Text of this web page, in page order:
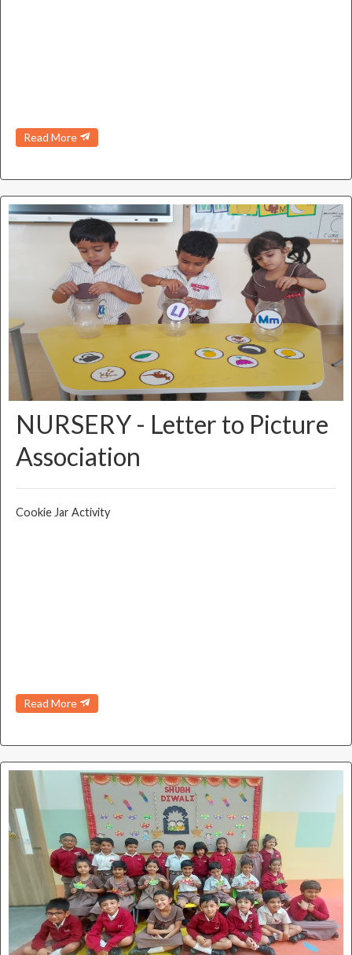
Read More
NURSERY - Letter to Picture
Association
Cookie Jar Activity
Read More